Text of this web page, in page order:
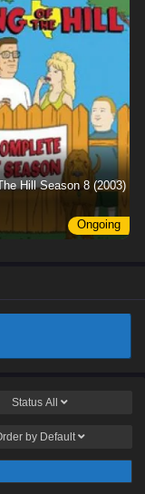
Hill Season 8 (2003)
Ongoing
Status All
by Default